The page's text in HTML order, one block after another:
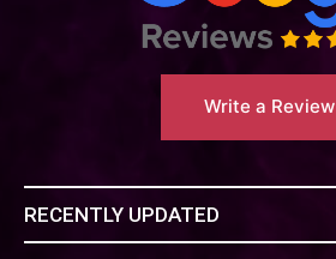
Write a Review
RECENTLY UPDATED